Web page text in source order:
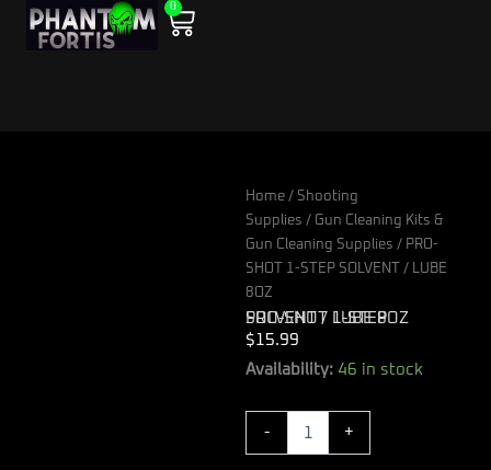
Skip
0
Cart
Home / Shooting
Supplies / Gun Cleaning Kits &
Gun Cleaning Supplies / PRO-
SHOT 1-STEP SOLVENT / LUBE
8OZ
PRO-SHOT 1-STEP SOLVENT / LUBE 8OZ
$ 15.99
Availability: 46 in stock
-
PRO-
1-
STEP
SOLVENT
+